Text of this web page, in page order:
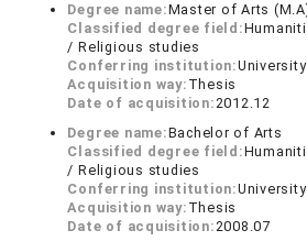
Degree name:Master of Arts
Classified degree field:
/ Religious studies
Conferring institution:
Acquisition way: Thesis
Date of acquisition:2012.12
Degree name:Bachelor of Arts
Classified degree field:
/ Religious studies
Conferring institution:
Acquisition way: Thesis
Date of acquisition:2008.07